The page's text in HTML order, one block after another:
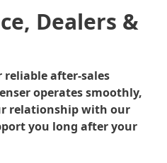
Dealers &
after-sales
operates smoothly,
relationship with our
you long after your